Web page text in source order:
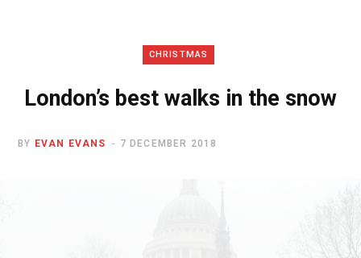
CHRISTMAS
London’s best walks in the snow
BY EVAN EVANS 7 DECEMBER 2018